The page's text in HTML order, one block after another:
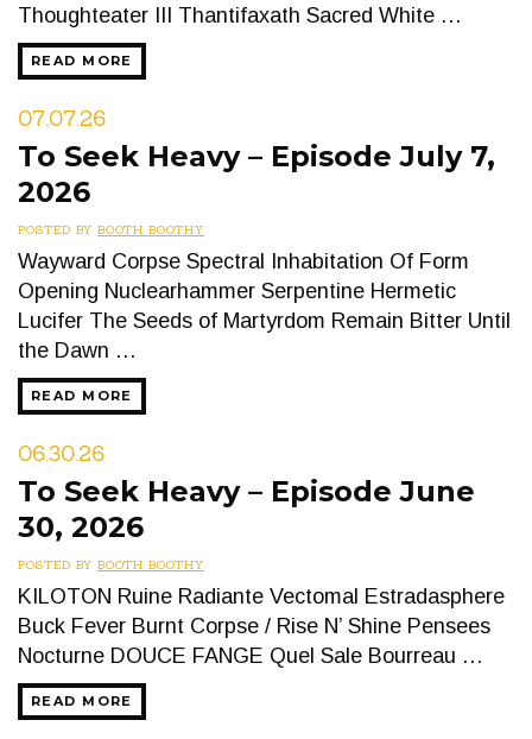
Thoughteater III Thantifaxath Sacred White …
READ MORE
07.07.26
To Seek Heavy – Episode July 7,
2026
POSTED BY BOOTH BOOTHY
Wayward Corpse Spectral Inhabitation Of Form
Opening Nuclearhammer Serpentine Hermetic
Lucifer The Seeds of Martyrdom Remain Bitter Until
the Dawn …
READ MORE
06.30.26
To Seek Heavy – Episode June
30, 2026
POSTED BY BOOTH BOOTHY
KILOTON Ruine Radiante Vectomal Estradasphere
Buck Fever Burnt Corpse / Rise N’ Shine Pensees
Nocturne DOUCE FANGE Quel Sale Bourreau …
READ MORE